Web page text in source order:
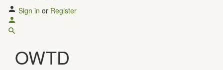
Sign in or Register
OWTD